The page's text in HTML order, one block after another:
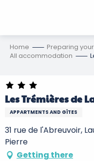
Home Preparing
All accommodation
Les Trémières de
APPARTMENTS AND GÎTES
31 rue de l'Abreuvoir,
Pierre
Getting there